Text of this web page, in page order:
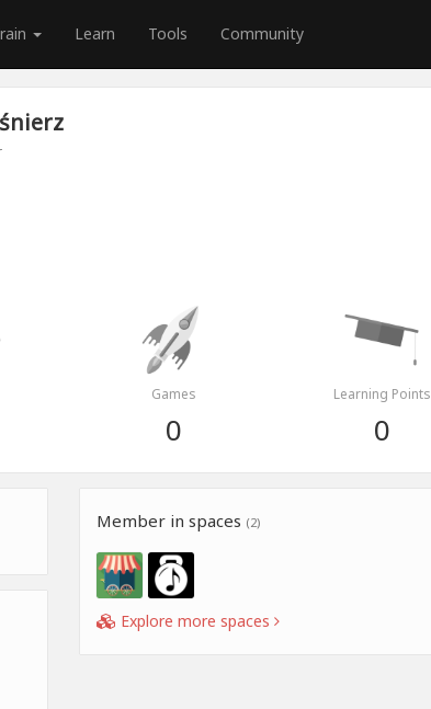
Learn Tools Community
Games
0
Learning Points
0
Member in spaces (2)
Explore more spaces